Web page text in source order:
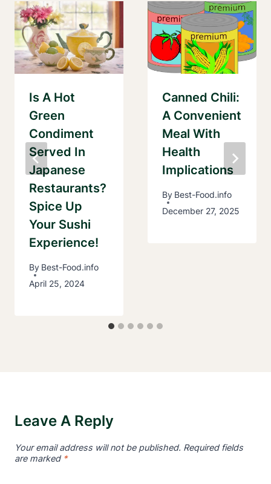
Is A Hot
Green
Condiment
Served In
Japanese
Restaurants?
Spice Up
Your Sushi
Experience!
By Best-Food.info
April 25, 2024
Canned Chili:
A Convenient
Meal With
Health
Implications
By Best-Food.info
December 27, 2025
Leave A Reply
Your email address will not be published. Required fields
are marked *